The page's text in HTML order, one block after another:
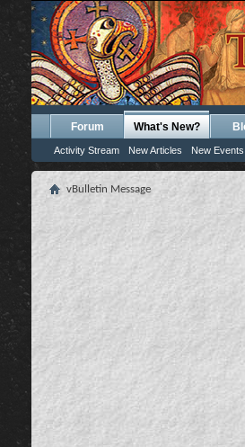
Forum What's New?
Activity Stream New Articles New Events
vBulletin Message